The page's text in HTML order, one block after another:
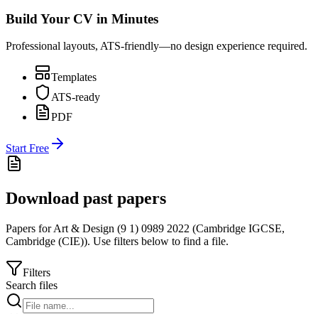
Build Your CV in Minutes
Professional layouts, ATS-friendly—no design experience required.
Templates
ATS-ready
PDF
Start Free
Download past papers
Papers forArt & Design (9 1) 0989 2022 (Cambridge IGCSE,
Cambridge (CIE)). Use filters below to find a file.
Filters
Search files